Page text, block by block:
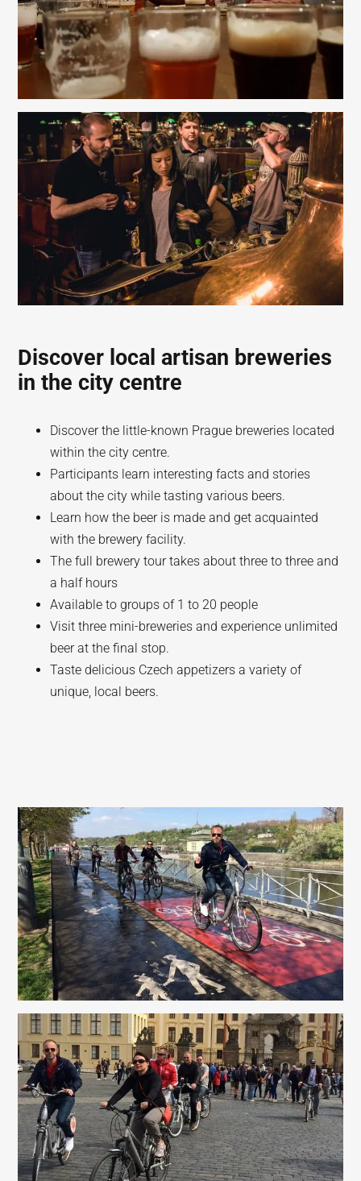
Discover local artisan breweries
in the city centre
Discover the little-known Prague breweries located
within the city centre.
Participants learn interesting facts and stories
about the city while tasting various beers.
Learn how the beer is made and get acquainted
with the brewery facility.
The full brewery tour takes about three to three and
a half hours
Available to groups of 1 to 20 people
Visit three mini-breweries and experience unlimited
beer at the final stop.
Taste delicious Czech appetizers a variety of
unique, local beers.